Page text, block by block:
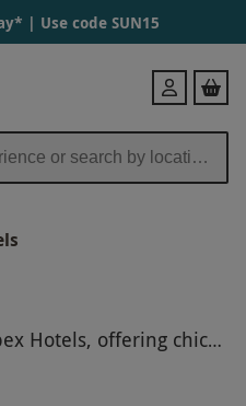
| Use code SUN15
Login
Hotels, offering chic
of the UK’s most
for a stylish getaway or